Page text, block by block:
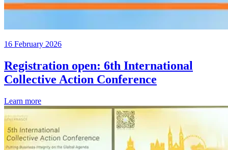
16 February 2026
Registration open: 6th International
Collective Action Conference
Learn more